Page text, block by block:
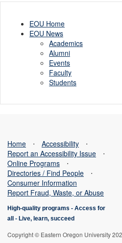
EOU Home
EOU News
Academics
Alumni
Events
Faculty
Students
Home ⋅ Accessibility
⋅
Report an Accessibility Issue
⋅
Online Programs
⋅
Directories / Find People
⋅
Consumer Information
Report Fraud, Waste, or Abuse
High-quality programs - Access for
all - Live, learn, succeed
Copyright © Eastern Oregon University